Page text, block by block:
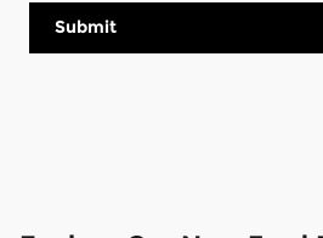
Submit